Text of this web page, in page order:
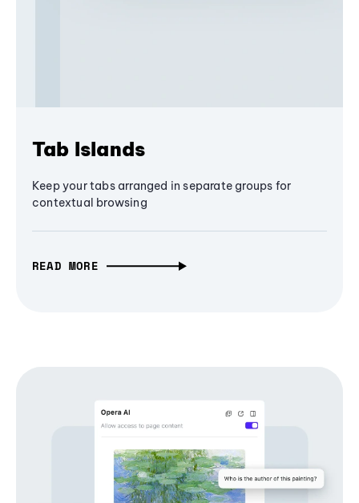
Tab Islands
Keep your tabs arranged in separate groups for
contextual browsing
READ MORE